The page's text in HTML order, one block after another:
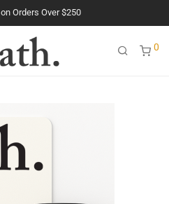
Orders Over $250
Peptides. Period.
0